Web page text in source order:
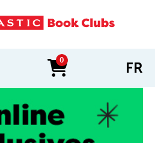
0
items in cart FR